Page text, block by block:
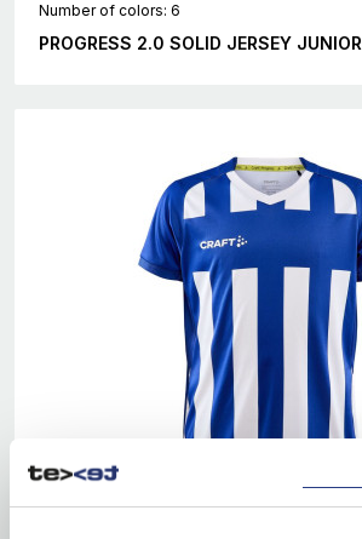
Number of colors: 6
PROGRESS 2.0 SOLID JERSEY JUNIOR